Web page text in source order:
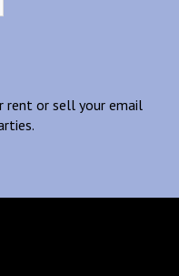
rent or sell your email